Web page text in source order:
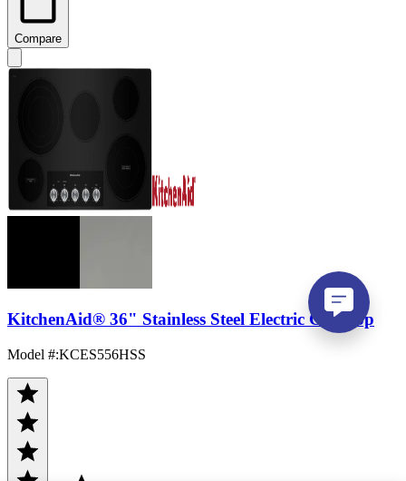
Compare
KitchenAid® 36" Stainless Steel Electric Cooktop
Model #:KCES556HSS